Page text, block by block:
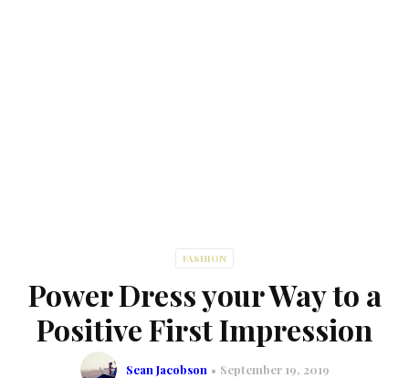
FASHION
Power Dress your Way to a
Positive First Impression
Sean Jacobson September 19, 2019